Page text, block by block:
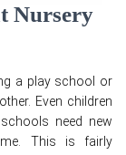
Nursery
a play school or
Even children
need new
This is fairly